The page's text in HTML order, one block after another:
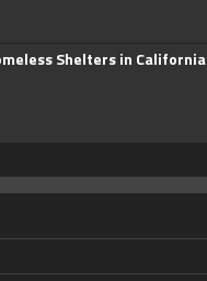
Shelters in California